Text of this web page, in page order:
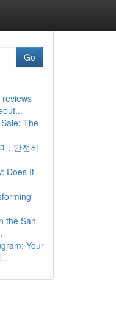
Go
The
: 안전하
Does It
the San
Your